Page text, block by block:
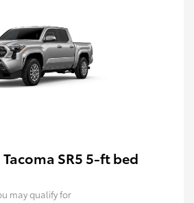
SR5 5-ft bed
may qualify for